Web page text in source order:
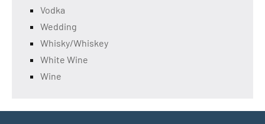
Vodka
Wedding
Whisky/Whiskey
White Wine
Wine